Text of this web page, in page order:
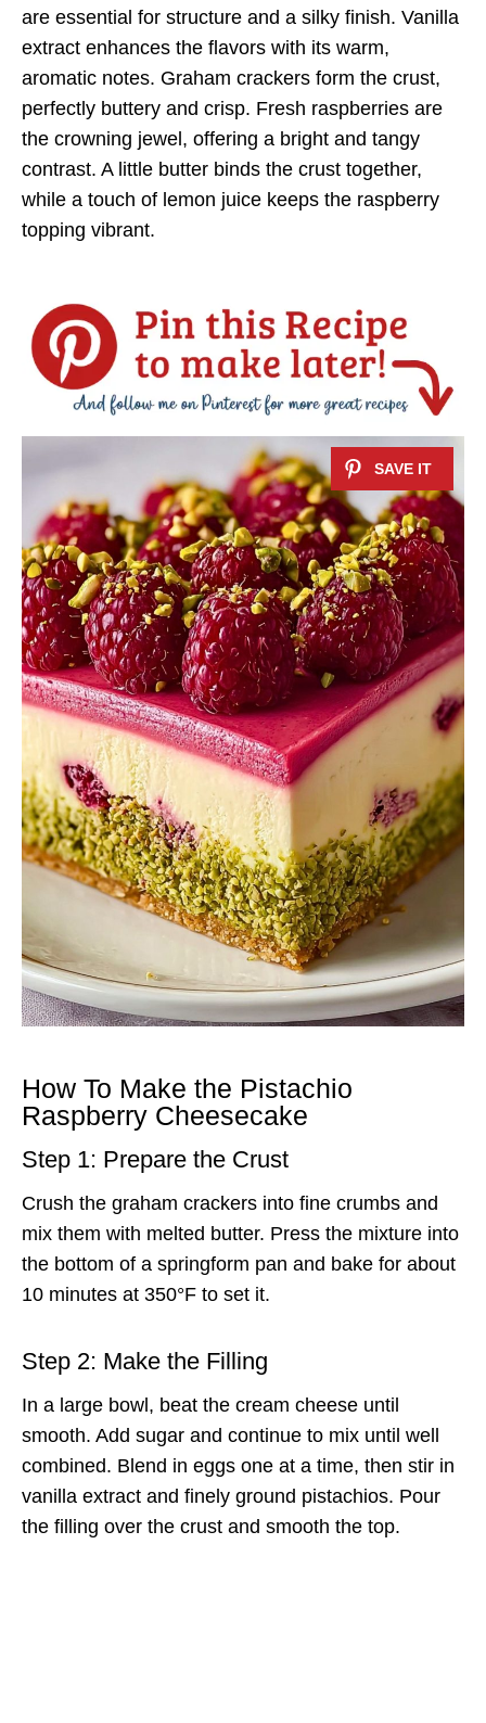
are essential for structure and a silky finish. Vanilla
extract enhances the flavors with its warm,
aromatic notes. Graham crackers form the crust,
perfectly buttery and crisp. Fresh raspberries are
the crowning jewel, offering a bright and tangy
contrast. A little butter binds the crust together,
while a touch of lemon juice keeps the raspberry
topping vibrant.
How To Make the Pistachio
Raspberry Cheesecake
Step 1: Prepare the Crust
Crush the graham crackers into fine crumbs and
mix them with melted butter. Press the mixture into
the bottom of a springform pan and bake for about
10 minutes at 350°F to set it.
Step 2: Make the Filling
In a large bowl, beat the cream cheese until
smooth. Add sugar and continue to mix until well
combined. Blend in eggs one at a time, then stir in
vanilla extract and finely ground pistachios. Pour
the filling over the crust and smooth the top.